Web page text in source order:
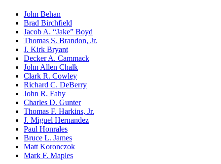
John Behan
Brad Birchfield
Jacob A. “Jake” Boyd
Thomas S. Brandon, Jr.
J. Kirk Bryant
Decker A. Cammack
John Allen Chalk
Clark R. Cowley
Richard C. DeBerry
John R. Fahy
Charles D. Gunter
Thomas F. Harkins, Jr.
J. Miguel Hernandez
Paul Honrales
Bruce L. James
Matt Koronczok
Mark F. Maples